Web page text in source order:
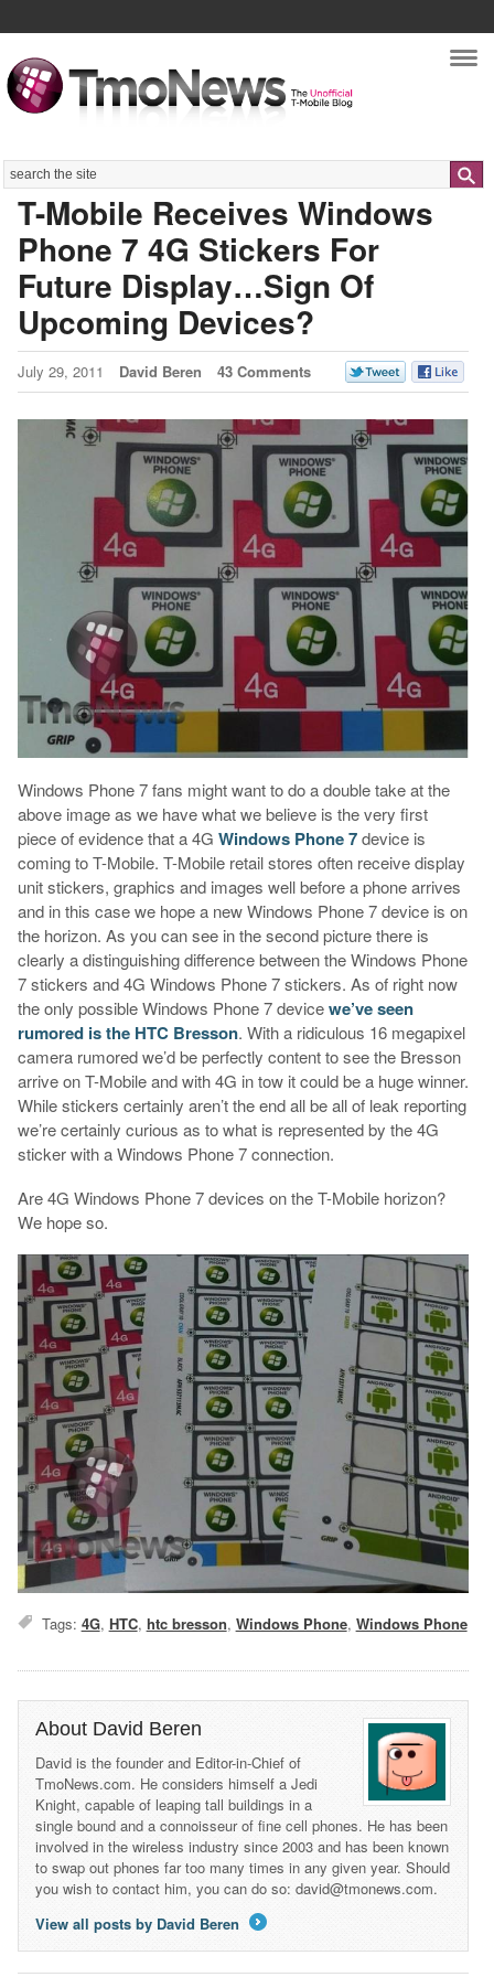
Search
T-Mobile Receives Windows
Phone 7 4G Stickers For
Future Display…Sign Of
Upcoming Devices?
July 29, 2011 David Beren 43 Comments
Windows Phone 7 fans might want to do a double take at the
above image as we have what we believe is the very first
piece of evidence that a 4G Windows Phone 7device is
coming to T-Mobile. T-Mobile retail stores often receive display
unit stickers, graphics and images well before a phone arrives
and in this case we hope a new Windows Phone 7 device is on
the horizon. As you can see in the second picture there is
clearly a distinguishing difference between the Windows Phone
7 stickers and 4G Windows Phone 7 stickers. As of right now
the only possible Windows Phone 7 devicewe’ve seen
rumored is the HTC Bresson. With a ridiculous 16 megapixel
camera rumored we’d be perfectly content to see the Bresson
arrive on T-Mobile and with 4G in tow it could be a huge winner.
While stickers certainly aren’t the end all be all of leak reporting
we’re certainly curious as to what is represented by the 4G
sticker with a Windows Phone 7 connection.
Are 4G Windows Phone 7 devices on the T-Mobile horizon?
We hope so.
Tags: 4G, HTC, htc bresson, Windows Phone, Windows Phone
About David Beren
David is the founder and Editor-in-Chief of
TmoNews.com. He considers himself a Jedi
Knight, capable of leaping tall buildings in a
single bound and a connoisseur of fine cell phones. He has been
involved in the wireless industry since 2003 and has been known
to swap out phones far too many times in any given year. Should
you wish to contact him, you can do so: david@tmonews.com.
View all posts by David Beren